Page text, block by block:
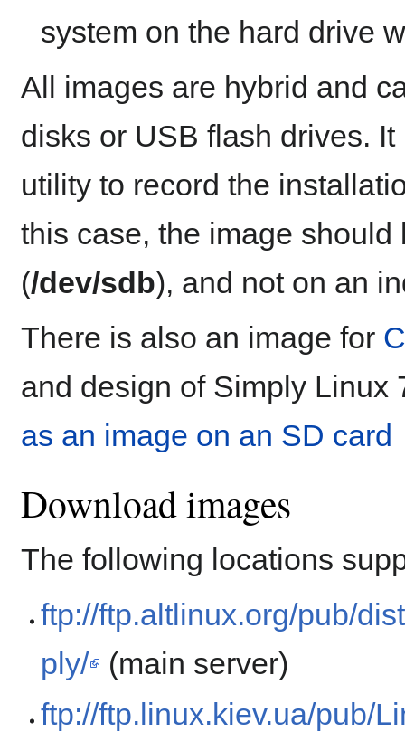
system on the hard drive
All images are hybrid and
disks or USB flash drives.
utility to record the
this case, the image
(/dev/sdb), and not on an
There is also an image for
and design of Simply Linux
as an image on an SD card
Download images
The following locations
ftp://ftp.altlinux.org/pub/
ply/
(main server)
ftp://ftp.linux.kiev.ua/pub/